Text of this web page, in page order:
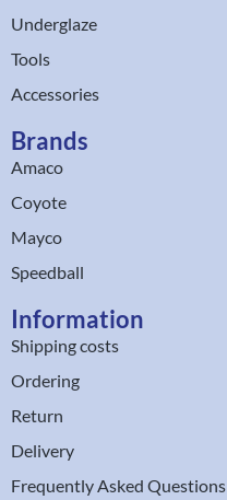
Underglaze
Tools
Accessories
Brands
Amaco
Coyote
Mayco
Speedball
Information
Shipping costs
Ordering
Return
Delivery
Frequently Asked Questions